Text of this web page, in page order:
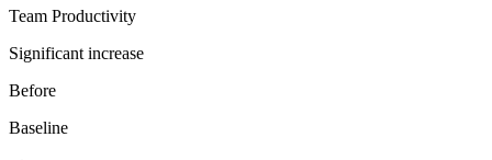
Team Productivity
Significant increase
Before
Baseline